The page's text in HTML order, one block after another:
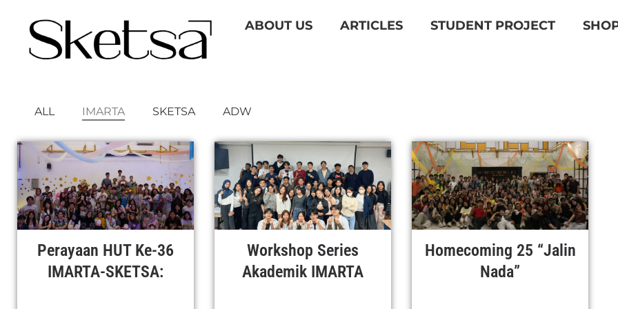
content
ABOUT US ARTICLES STUDENT PROJECT
ALL IMARTA SKETSA ADW
Perayaan HUT Ke-36
IMARTA-SKETSA:
Workshop Series
Akademik IMARTA
Homecoming 25 “Jalin
Nada”